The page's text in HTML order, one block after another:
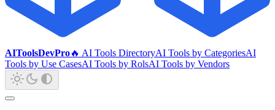
AIToolsDevPro🔥 AI Tools DirectoryAI Tools by CategoriesAI
Tools by Use CasesAI Tools by RolsAI Tools by Vendors